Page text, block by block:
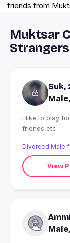
friends from
Muktsar
Strangers
Suk,
i like to play
friends etc
Divorced Male
View